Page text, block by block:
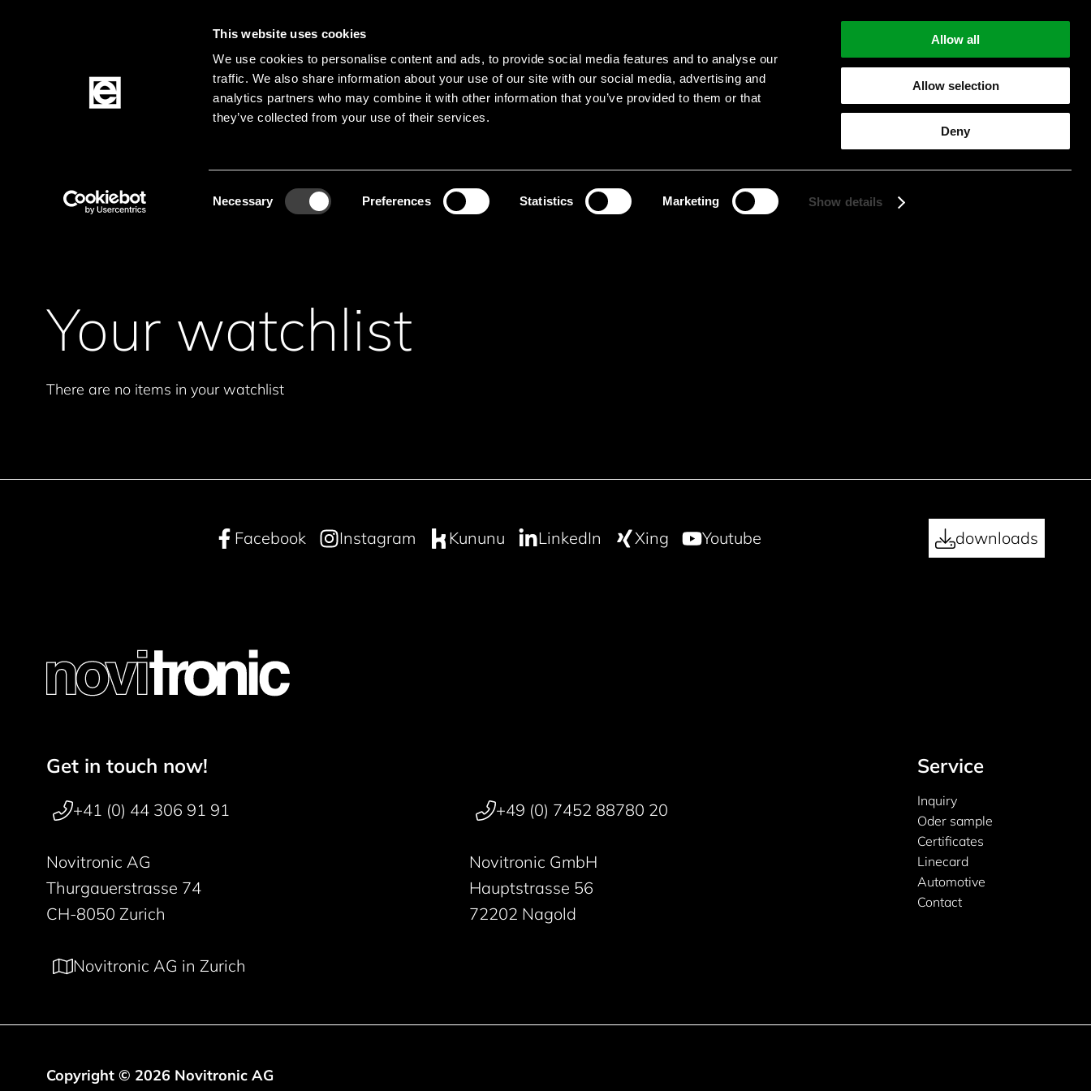
This website uses cookies
We use cookies to personalise content and ads, to provide social media features and to analyse our
traffic. We also share information about your use of our site with our social media, advertising and
analytics partners who may combine it with other information that you’ve provided to them or that
they’ve collected from your use of their services.
Necessary Preferences Statistics Marketing Show details
Allow all
Allow selection
Deny
Jump to the main content
Main navigation
LanguagesMenu
Search product names
Your watchlist
There are no items in your watchlist
Facebook Instagram Kununu LinkedIn Xing Youtube downloads
Footer navigation
Get in touch now!
+41 (0) 44 306 91 91
Novitronic AG
Thurgauerstrasse 74
CH-8050 Zurich
Novitronic AG in Zurich
+49 (0) 7452 88780 20
Novitronic GmbH
Hauptstrasse 56
72202 Nagold
Service
Inquiry
Oder sample
Certificates
Linecard
Automotive
Contact
Copyright © 2026 Novitronic AG